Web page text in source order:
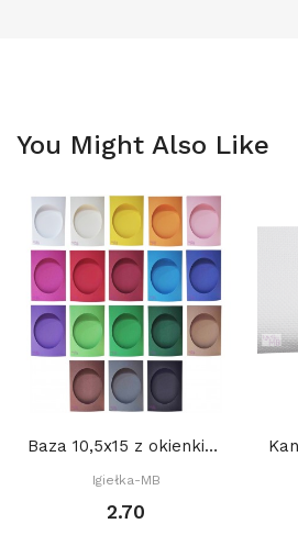
You Might Also Like
Baza 10,5x15 z okienkiem OWAL 8,5 x 10,5 cm,...
Igiełka-MB
2.70